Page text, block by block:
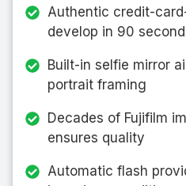
Authentic credit-
develop in 90
Built-in selfie mirror
portrait framing
Decades of Fujifilm
ensures quality
Automatic flash